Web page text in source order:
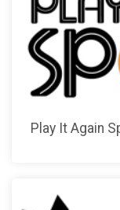
Play It Again